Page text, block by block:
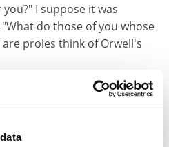
I suppose it was
do those of you whose
proles think of Orwell's
spiders for rats, mainly
of spiders and had been
for myself, emotionally,